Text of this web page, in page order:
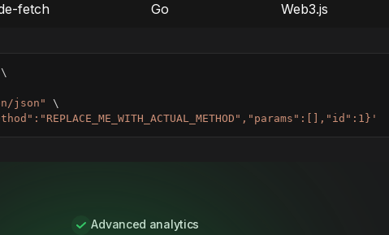
fetch Go Web3.js
\
json"
\
Advanced analytics